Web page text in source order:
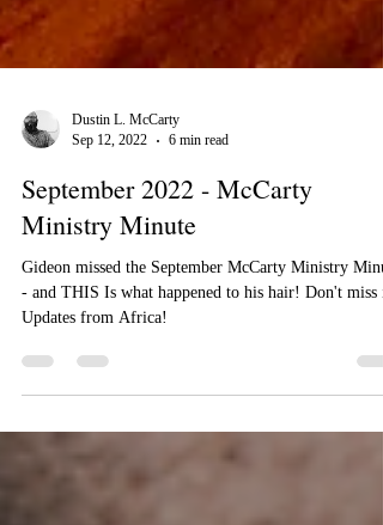
Sep 12, 2022
6 min read
September 2022 - McCarty
Ministry Minute
Gideon missed the September McCarty Ministry
Updates from Africa!